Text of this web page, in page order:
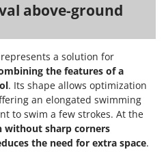
above-ground
represents a solution for
the features of a
. Its shape allows optimization
an elongated swimming
to swim a few strokes. At the
without sharp corners
the need for extra space.